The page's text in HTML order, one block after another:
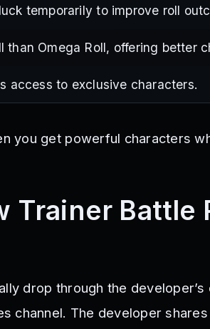
temporarily to improve roll
than Omega Roll, offering better
access to exclusive characters.
you get powerful characters
Trainer Battle
drop through the developer’s
channel. The developer